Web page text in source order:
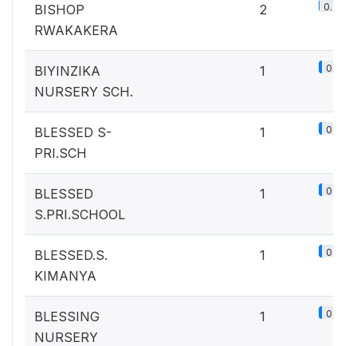
BISHOP
RWAKAKERA
2 0.2%
BIYINZIKA
NURSERY SCH.
1 0.1%
BLESSED S-
PRI.SCH
1 0.1%
BLESSED
S.PRI.SCHOOL
1 0.1%
BLESSED.S.
KIMANYA
1 0.1%
BLESSING
NURSERY
1 0.1%